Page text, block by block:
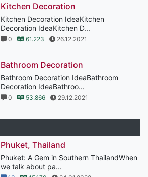
Kitchen Decoration
Kitchen Decoration IdeaKitchen
Decoration IdeaKitchen D...
0 61.223 26.12.2021
Bathroom Decoration
Bathroom Decoration IdeaBathroom
Decoration IdeaBathroo...
0 53.866 29.12.2021
Phuket, Thailand
Phuket: A Gem in Southern ThailandWhen
we talk about pa...